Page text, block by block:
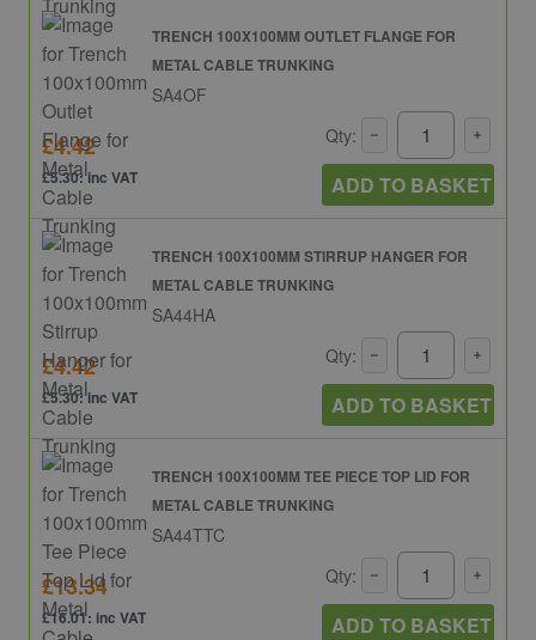
TRENCH 100X100MM OUTLET FLANGE FOR
METAL CABLE TRUNKING
SA4OF
£4.42
£5.30: inc VAT
Qty:
ADD TO BASKET
TRENCH 100X100MM STIRRUP HANGER FOR
METAL CABLE TRUNKING
SA44HA
£4.42
£5.30: inc VAT
Qty:
ADD TO BASKET
TRENCH 100X100MM TEE PIECE TOP LID FOR
METAL CABLE TRUNKING
SA44TTC
£13.34
£16.01: inc VAT
Qty:
ADD TO BASKET